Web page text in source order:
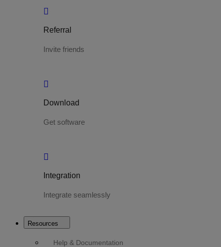
Referral
Invite friends
Download
Get software
Integration
Integrate seamlessly
Resources
Help & Documentation